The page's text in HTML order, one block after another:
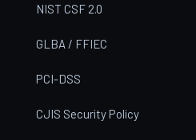
NIST CSF 2.0
GLBA / FFIEC
PCI-DSS
CJIS Security Policy